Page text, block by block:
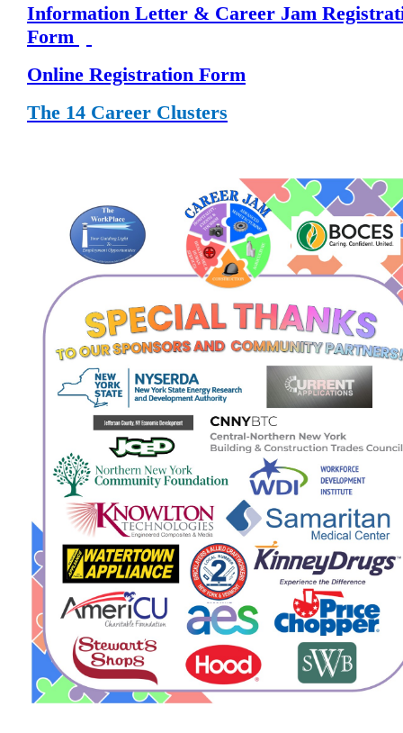
Information Letter & Career Jam
Form
Online Registration Form
The 14 Career Clusters